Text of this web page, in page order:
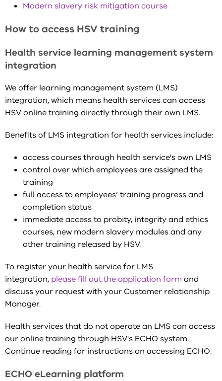
Modern slavery risk mitigation course
How to access HSV training
Health service learning management system
integration
We offer learning management system (LMS)
integration, which means health services can access
HSV online training directly through their own LMS.
Benefits of LMS integration for health services include:
access courses through health service's own LMS
control over which employees are assigned the
training
full access to employees’ training progress and
completion status
immediate access to probity, integrity and ethics
courses, new modern slavery modules and any
other training released by HSV.
To register your health service for LMS
integration, please fill out the application form and
discuss your request with your Customer relationship
Manager.
Health services that do not operate an LMS can access
our online training through HSV's ECHO system.
Continue reading for instructions on accessing ECHO.
ECHO eLearning platform